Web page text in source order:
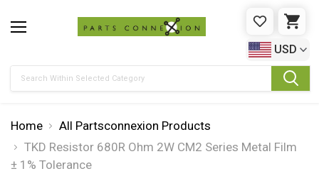
WISHLIST
USD
Home
All Partsconnexion Products
TKD Resistor 680R Ohm 2W CM2 Series Metal Film
± 1% Tolerance